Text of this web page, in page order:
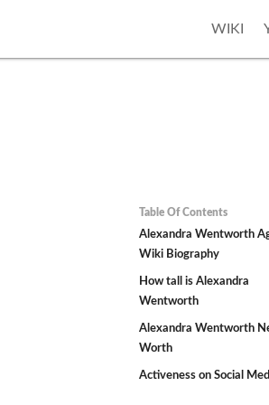
WIKI
Table Of Contents
Alexandra Wentworth
Wiki Biography
How tall is Alexandra
Wentworth
Alexandra Wentworth
Worth
Activeness on Social